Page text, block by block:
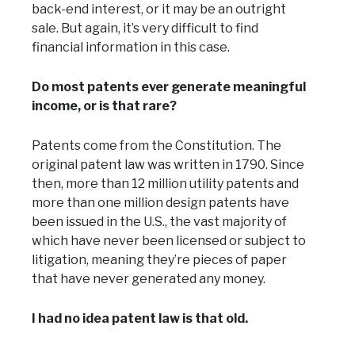
back-end interest, or it may be an outright
sale. But again, it’s very difficult to find
financial information in this case.
Do most patents ever generate meaningful
income, or is that rare?
Patents come from the Constitution. The
original patent law was written in 1790. Since
then, more than 12 million utility patents and
more than one million design patents have
been issued in the U.S., the vast majority of
which have never been licensed or subject to
litigation, meaning they’re pieces of paper
that have never generated any money.
I had no idea patent law is that old.